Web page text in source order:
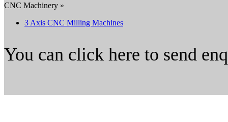
CNC Machinery »
3 Axis CNC Milling Machines
You can click here to send